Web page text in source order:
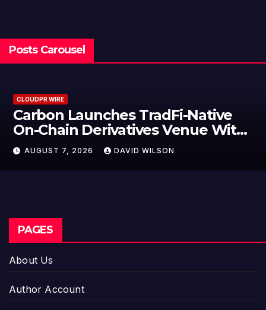
Posts Carousel
CLOUDPR WIRE
Carbon Launches TradFi-Native
On-Chain Derivatives Venue With
950+ Markets in One Account
AUGUST 7, 2026 DAVID WILSON
PAGES
About Us
Author Account